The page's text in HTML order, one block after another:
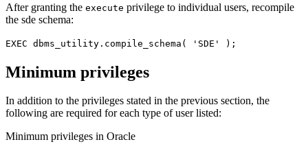
After granting the execute privilege to individual users, recompile
the sde schema:
EXEC dbms_utility.compile_schema( 'SDE' );
Minimum privileges
In addition to the privileges stated in the previous section, the
following are required for each type of user listed:
Minimum privileges in Oracle